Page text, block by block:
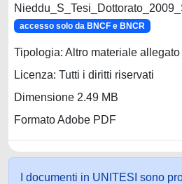
accesso solo da BNCF e BNCR
Tipologia: Altro materiale allegato
Licenza: Tutti i diritti riservati
Dimensione 2.49 MB
Formato Adobe PDF
I documenti in UNITESI sono